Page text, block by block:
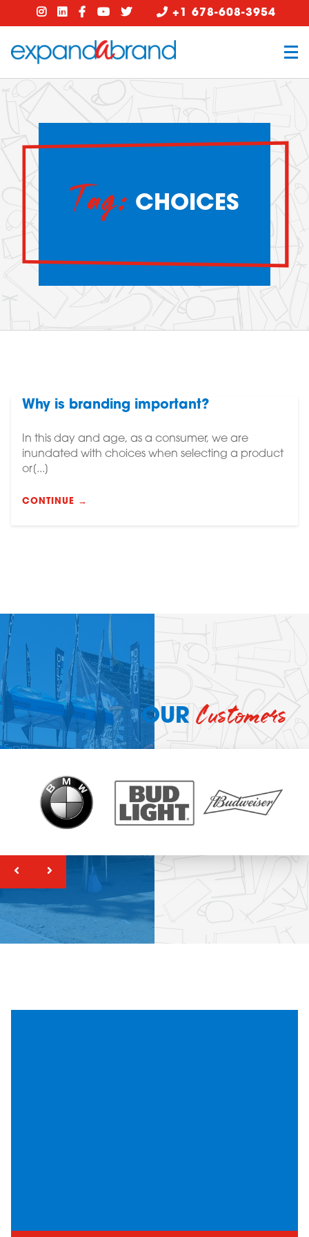
+1 678-608-3954
Tag: CHOICES
Why is branding important?
In this day and age, as a consumer, we are
inundated with choices when selecting a product
or[...]
CONTINUE →
OURCustomers